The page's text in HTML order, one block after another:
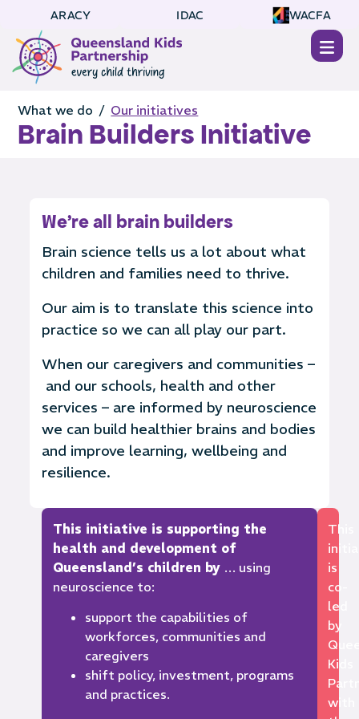
ARACY IDAC WACFA
What we do / Our initiatives
Brain Builders Initiative
We're all brain builders
Brain science tells us a lot about what
children and families need to thrive.
Our aim is to translate this science into
practice so we can all play our part.
When our caregivers and communities –
and our schools, health and other
services – are informed by neuroscience
we can build healthier brains and bodies
and improve learning,wellbeing and
resilience.
This initiative is supporting the
health and development of
Queensland’s children by … using
neuroscience to:
support the capabilities of
workforces, communities and
caregivers
shift policy, investment, programs
and practices.
This
is
co-
led
by
Kids
with